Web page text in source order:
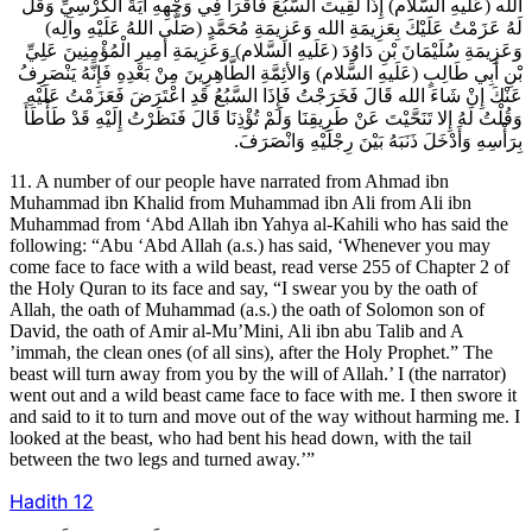
الله (عَلَيهِ السَّلام) إِذَا لَقِيتَ السَّبُعَ فَاقْرَأْ فِي وَجْهِهِ آيَةَ الْكُرْسِيِّ وَقُلْ
لَهُ عَزَمْتُ عَلَيْكَ بِعَزِيمَةِ الله وَعَزِيمَةِ مُحَمَّدٍ (صَلَّى اللهُ عَلَيْهِ وآلِه)
وَعَزِيمَةِ سُلَيْمَانَ بْنِ دَاوُدَ (عَلَيهِ السَّلام) وَعَزِيمَةِ أَمِيرِ الْمُؤْمِنِينَ عَلِيِّ
بْنِ أَبِي طَالِبٍ (عَلَيهِ السَّلام) وَالأئِمَّةِ الطَّاهِرِينَ مِنْ بَعْدِهِ فَإِنَّهُ يَنْصَرِفُ
عَنْكَ إِنْ شَاءَ الله قَالَ فَخَرَجْتُ فَإِذَا السَّبُعُ قَدِ اعْتَرَضَ فَعَزَمْتُ عَلَيْهِ
وَقُلْتُ لَهُ إِلا تَنَحَّيْتَ عَنْ طَرِيقِنَا وَلَمْ تُؤْذِنَا قَالَ فَنَظَرْتُ إِلَيْهِ قَدْ طَأْطَأَ
بِرَأْسِهِ وَأَدْخَلَ ذَنَبَهُ بَيْنَ رِجْلَيْهِ وَانْصَرَفَ.
11. A number of our people have narrated from Ahmad ibn
Muhammad ibn Khalid from Muhammad ibn Ali from Ali ibn
Muhammad from ‘Abd Allah ibn Yahya al-Kahili who has said the
following: “Abu ‘Abd Allah (a.s.) has said, ‘Whenever you may
come face to face with a wild beast, read verse 255 of Chapter 2 of
the Holy Quran to its face and say, “I swear you by the oath of
Allah, the oath of Muhammad (a.s.) the oath of Solomon son of
David, the oath of Amir al-Mu’Mini, Ali ibn abu Talib and A
’immah, the clean ones (of all sins), after the Holy Prophet.” The
beast will turn away from you by the will of Allah.’ I (the narrator)
went out and a wild beast came face to face with me. I then swore it
and said to it to turn and move out of the way without harming me. I
looked at the beast, who had bent his head down, with the tail
between the two legs and turned away.’”
Hadith 12